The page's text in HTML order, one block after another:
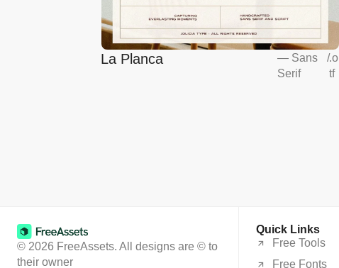
La Planca — Sans
Serif
/.o
tf
© 2026 FreeAssets. All designs are © to
their owner
Quick Links
Free Tools
Free Fonts